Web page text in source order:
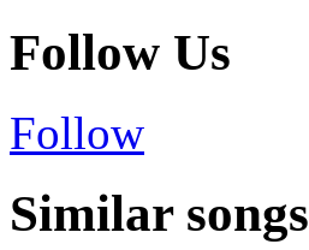
Follow Us
Follow
Similar songs